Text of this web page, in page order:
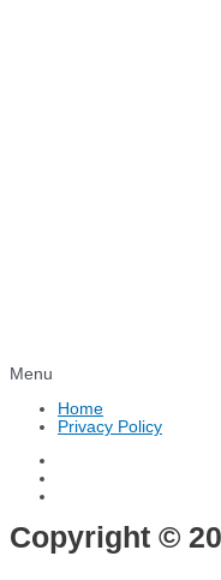
Menu
Home
Privacy Policy
Copyright ©